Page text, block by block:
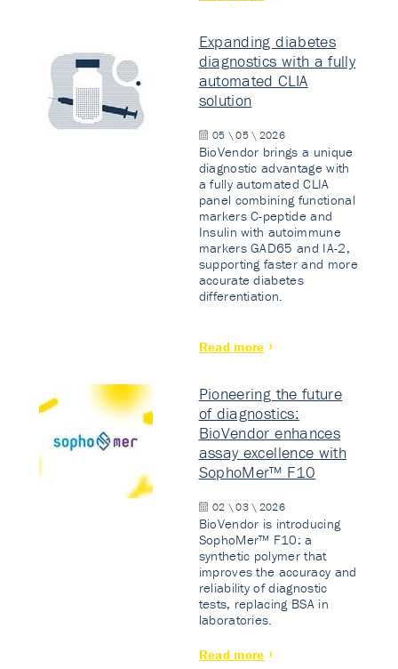
Expanding diabetes
diagnostics with a fully
automated CLIA
solution
05 \ 05 \ 2026
BioVendor brings a unique
diagnostic advantage with
a fully automated CLIA
panel combining functional
markers C-peptide and
Insulin with autoimmune
markers GAD65 and IA-2,
supporting faster and more
accurate diabetes
differentiation.
Read more
Pioneering the future
of diagnostics:
BioVendor enhances
assay excellence with
SophoMer™ F10
02 \ 03 \ 2026
BioVendor is introducing
SophoMer™ F10: a
synthetic polymer that
improves the accuracy and
reliability of diagnostic
tests, replacing BSA in
laboratories.
Read more